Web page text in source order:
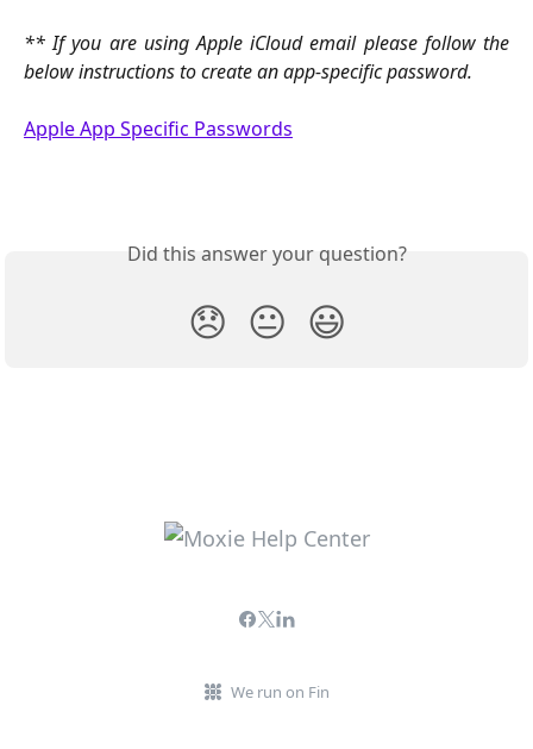
** If you are using Apple iCloud email please follow the
below instructions to create an app-specific password.
Apple App Specific Passwords
Did this answer your question?
😞 😐 😃
We run on Fin